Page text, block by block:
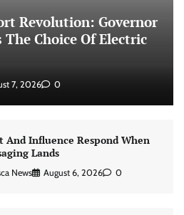
Revolution: Governor
Choice Of Electric
7, 2026 0
And Influence Respond When
Lands
News August 6, 2026 0